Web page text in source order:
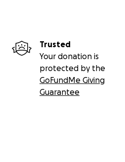
Trusted
Your donation is
protected by the
GoFundMe Giving
Guarantee